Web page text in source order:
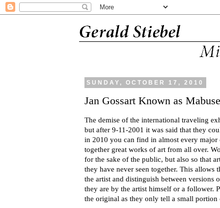
SUNDAY, OCTOBER 17, 2010
Jan Gossart Known as Mabuse
The demise of the international traveling
but after 9-11-2001 it was said that they
in 2010 you can find in almost every
together great works of art from all over.
for the sake of the public, but also so that
they have never seen together. This allows
the artist and distinguish between versions
they are by the artist himself or a follower.
the original as they only tell a small portion